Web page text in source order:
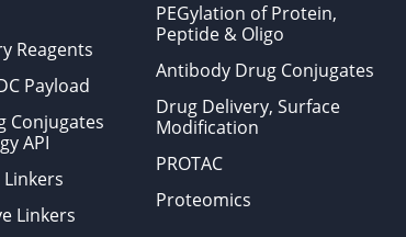
Reagents
Payload
Conjugates
API
Linkers
PEGylation of Protein,
Peptide & Oligo
Antibody Drug Conjugates
Drug Delivery, Surface
Modification
PROTAC
Proteomics